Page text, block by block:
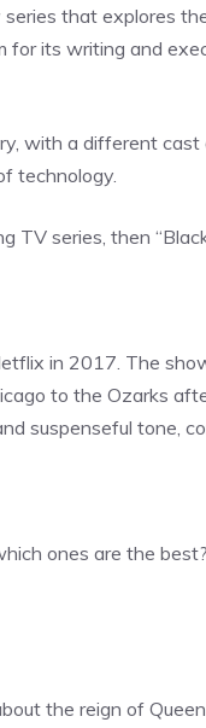
that explores
its writing and
with a different
technology.
TV series, then
in 2017. The
to the Ozarks
suspenseful tone,
ones are the
the reign of